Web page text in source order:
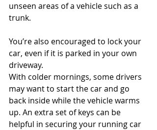
unseen areas of a vehicle such as a
trunk.
You’re also encouraged to lock your
car, even if it is parked in your own
driveway.
With colder mornings, some drivers
may want to start the car and go
back inside while the vehicle warms
up. An extra set of keys can be
helpful in securing your running car